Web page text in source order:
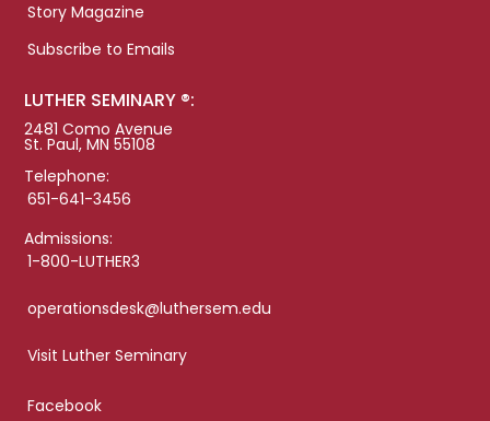
Story Magazine
Subscribe to Emails
LUTHER SEMINARY ®:
2481 Como Avenue
St. Paul, MN 55108
Telephone:
651-641-3456
Admissions:
1-800-LUTHER3
operationsdesk@luthersem.edu
Visit Luther Seminary
Facebook